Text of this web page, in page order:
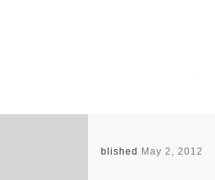
Published May 2, 2012